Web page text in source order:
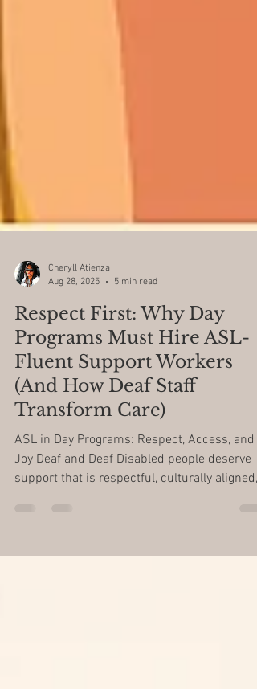
Cheryll Atienza
Aug 28, 2025
5 min read
Respect First: Why Day
Programs Must Hire ASL-
Fluent Support Workers
(And How Deaf Staff
Transform Care)
ASL in Day Programs: Respect, Access, and
and...